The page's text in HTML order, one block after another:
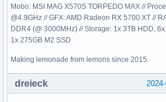
Mobo: MSI MAG X570S TORPEDO MAX //
@4.9GHz // GFX: AMD Radeon RX 5700 XT //
DDR4 (@ 3000MHz) // Storage: 1x 3TB HDD,
1x 275GB M2 SSD
Making lemonade from lemons since 2015.
dreieck